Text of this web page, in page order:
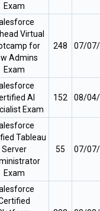
Exam
Virtual
for
Admins
Exam
248 07/
AI
Exam
152 08/
Tableau
Server
Exam
55 07/